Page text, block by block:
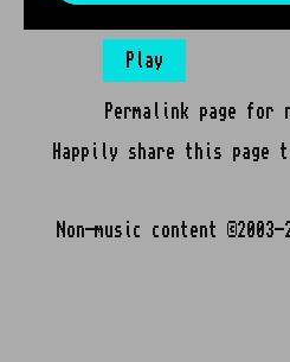
Play
Permalink page for
Happily share this page
Non-music content ©2003-